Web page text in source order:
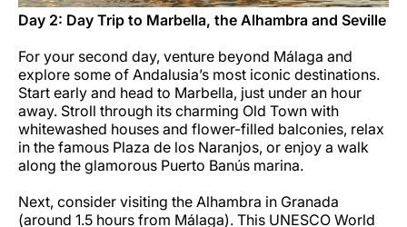
Day 2: Day Trip to Marbella, the Alhambra and Seville
For your second day, venture beyond Málaga and
explore some of Andalusia’s most iconic destinations.
Start early and head to Marbella, just under an hour
away. Stroll through its charming Old Town with
whitewashed houses and flower-filled balconies, relax
in the famous Plaza de los Naranjos, or enjoy a walk
along the glamorous Puerto Banús marina.
Next, consider visiting the Alhambra in Granada
(around 1.5 hours from Málaga). This UNESCO World